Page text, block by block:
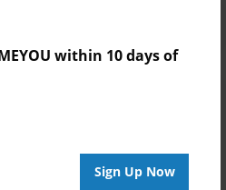
within 10 days of
Sign Up Now